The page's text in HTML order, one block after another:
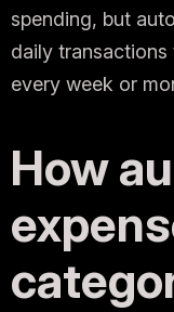
spending, but
daily
every week or
How